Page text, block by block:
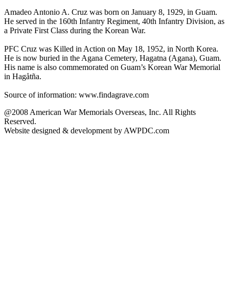
Amadeo Antonio A. Cruz was born on January 8, 1929, in Guam.
He served in the 160th Infantry Regiment, 40th Infantry Division, as
a Private First Class during the Korean War.
PFC Cruz was Killed in Action on May 18, 1952, in North Korea.
He is now buried in the Agana Cemetery, Hagatna (Agana), Guam.
His name is also commemorated on Guam’s Korean War Memorial
in Hagåtña.
Source of information: www.findagrave.com
@2008 American War Memorials Overseas, Inc. All Rights
Reserved.
Website designed & development by AWPDC.com